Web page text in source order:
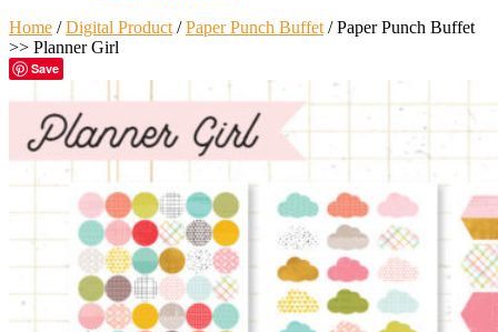
Home /Digital Product /Paper Punch Buffet / Paper Punch Buffet
>> Planner Girl
Save